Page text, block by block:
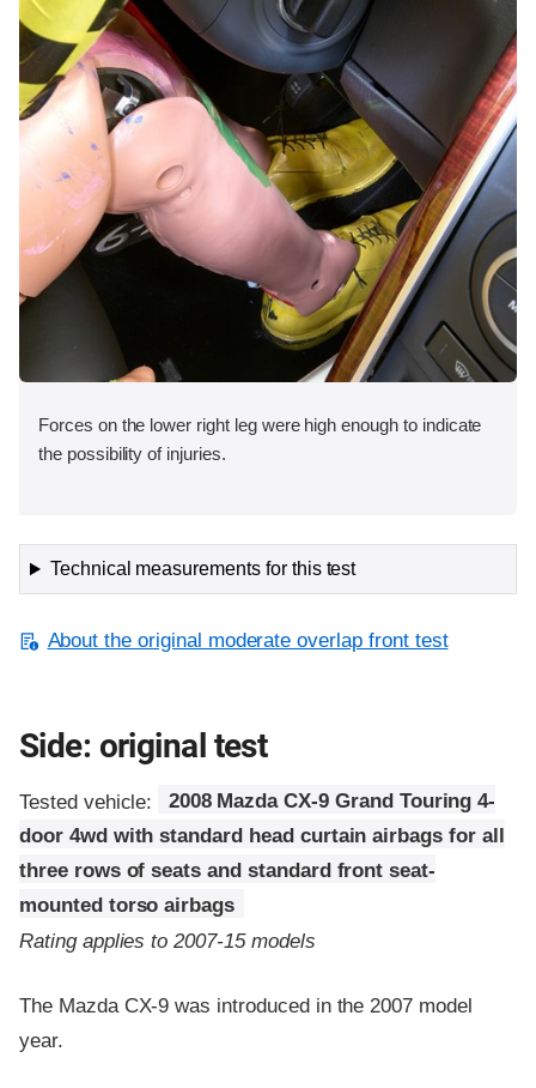
Forces on the lower right leg were high enough to indicate
the possibility of injuries.
Technical measurements for this test
About the original moderate overlap front test
Side: original test
Tested vehicle:
2008 Mazda CX-9 Grand Touring 4-
door 4wd with standard head curtain airbags for all
three rows of seats and standard front seat-
mounted torso airbags
Rating applies to 2007-15 models
The Mazda CX-9 was introduced in the 2007 model
year.